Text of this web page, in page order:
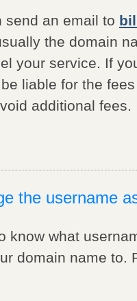
send an email to
the domain
your service. If
liable for the
additional fees.
the username
know what
domain name to.